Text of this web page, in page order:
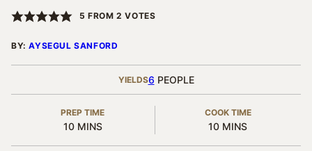
5 FROM2 VOTES
BY:AYSEGUL SANFORD
YIELDS6 PEOPLE
PREP TIME
10MINUTES
MINS
COOK TIME
10MINUTES
MINS